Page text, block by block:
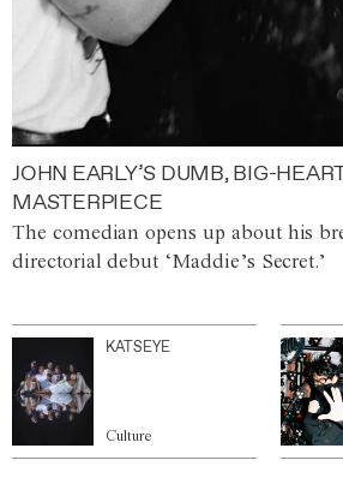
JOHN EARLY’S DUMB, BIG-
MASTERPIECE
The comedian opens up about his
directorial debut ‘Maddie’s Secret.’
KATSEYE
Culture